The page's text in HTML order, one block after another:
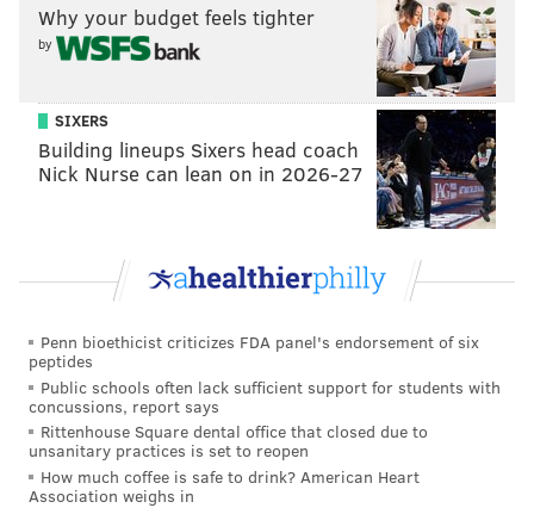
Why your budget feels tighter
by
SIXERS
Building lineups Sixers head coach
Nick Nurse can lean on in 2026-27
Penn bioethicist criticizes FDA panel's endorsement of six
peptides
Public schools often lack sufficient support for students with
concussions, report says
Rittenhouse Square dental office that closed due to
unsanitary practices is set to reopen
How much coffee is safe to drink? American Heart
Association weighs in